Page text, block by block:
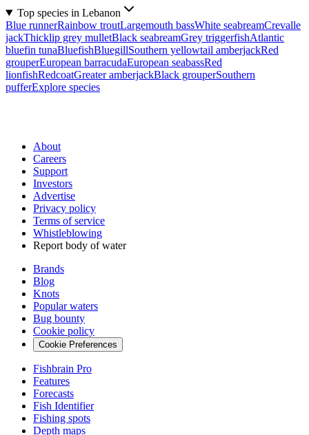
Top species in Lebanon
Blue runnerRainbow troutLargemouth bassWhite seabreamCrevalle
jackThicklip grey mulletBlack seabreamGrey triggerfishAtlantic
bluefin tunaBluefishBluegillSouthern yellowtail amberjackRed
grouperEuropean barracudaEuropean seabassRed
lionfishRedcoatGreater amberjackBlack grouperSouthern
pufferExplore species
About
Careers
Support
Investors
Advertise
Privacy policy
Terms of service
Whistleblowing
Report body of water
Brands
Blog
Knots
Popular waters
Bug bounty
Cookie policy
Cookie Preferences
Fishbrain Pro
Features
Forecasts
Fish Identifier
Fishing spots
Depth maps